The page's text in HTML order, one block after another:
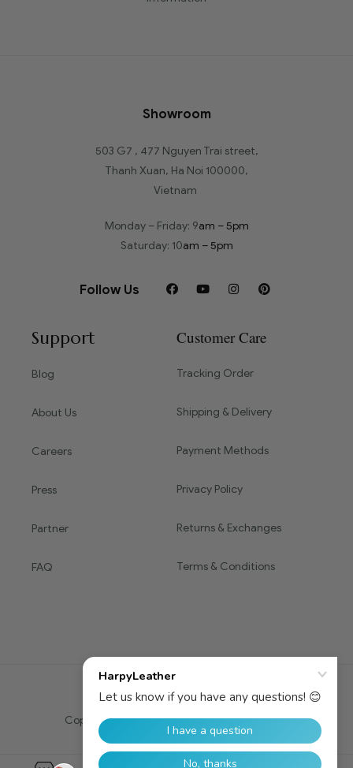
Showroom
503 G7 , 477 Nguyen Trai street,
Thanh Xuan, Ha Noi 100000,
Vietnam
Monday – Friday: 9am – 5pm
Saturday: 10am – 5pm
Follow Us
Support
Blog
About Us
Careers
Press
Partner
FAQ
Customer Care
Tracking Order
Shipping & Delivery
Payment Methods
Privacy Policy
Returns & Exchanges
Terms & Conditions
Copyright © 2016 HARPY. All Rights Reserved.